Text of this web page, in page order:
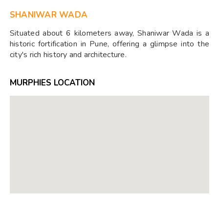
SHANIWAR WADA
Situated about 6 kilometers away, Shaniwar Wada is a
historic fortification in Pune, offering a glimpse into the
city's rich history and architecture.
MURPHIES LOCATION